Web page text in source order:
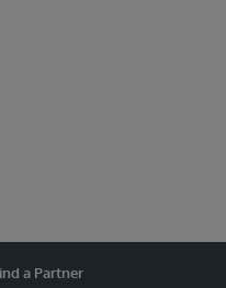
a Partner